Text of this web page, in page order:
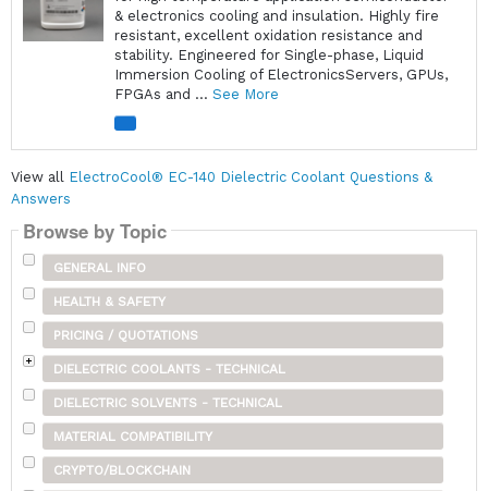
& electronics cooling and insulation. Highly fire
resistant, excellent oxidation resistance and
stability. Engineered for Single-phase, Liquid
Immersion Cooling of ElectronicsServers, GPUs,
FPGAs and ... See More
View all ElectroCool® EC-140 Dielectric Coolant Questions &
Answers
Browse by Topic
GENERAL INFO
HEALTH & SAFETY
PRICING / QUOTATIONS
DIELECTRIC COOLANTS - TECHNICAL
DIELECTRIC SOLVENTS - TECHNICAL
MATERIAL COMPATIBILITY
CRYPTO/BLOCKCHAIN